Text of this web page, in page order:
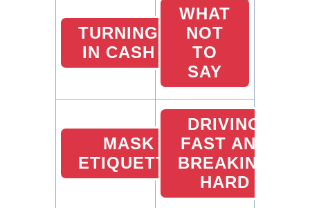
TURNING
IN CASH
WHAT
NOT
TO
SAY
MASK
ETIQUETTE
DRIVING
FAST AND
BREAKING
HARD